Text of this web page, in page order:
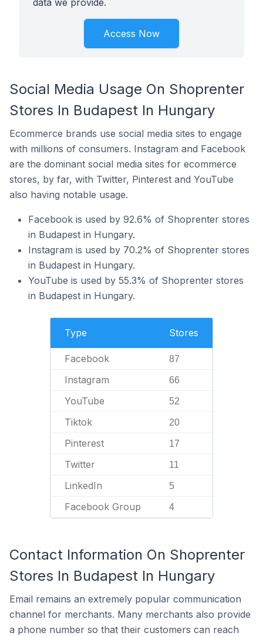
data we provide.
Access Now
Social Media Usage On Shoprenter
Stores In Budapest In Hungary
Ecommerce brands use social media sites to engage
with millions of consumers. Instagram and Facebook
are the dominant social media sites for ecommerce
stores, by far, with Twitter, Pinterest and YouTube
also having notable usage.
Facebook is used by 92.6% of Shoprenter stores
in Budapest in Hungary.
Instagram is used by 70.2% of Shoprenter stores
in Budapest in Hungary.
YouTube is used by 55.3% of Shoprenter stores
in Budapest in Hungary.
Type Stores
Facebook 87
Instagram 66
YouTube 52
Tiktok 20
Pinterest 17
Twitter 11
LinkedIn 5
Facebook Group 4
Contact Information On Shoprenter
Stores In Budapest In Hungary
Email remains an extremely popular communication
channel for merchants. Many merchants also provide
a phone number so that their customers can reach